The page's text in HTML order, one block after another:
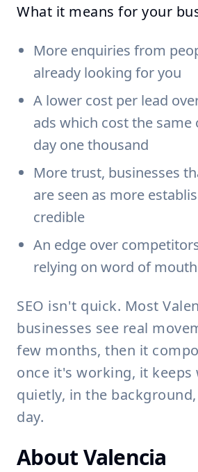
What it means for your
More enquiries from
already looking for you
A lower cost per lead
ads which cost the same
day one thousand
More trust, businesses
are seen as more
credible
An edge over
relying on word of
SEO isn't quick. Most
businesses see real
few months, then it
once it's working, it keeps
quietly, in the
day.
About Valencia